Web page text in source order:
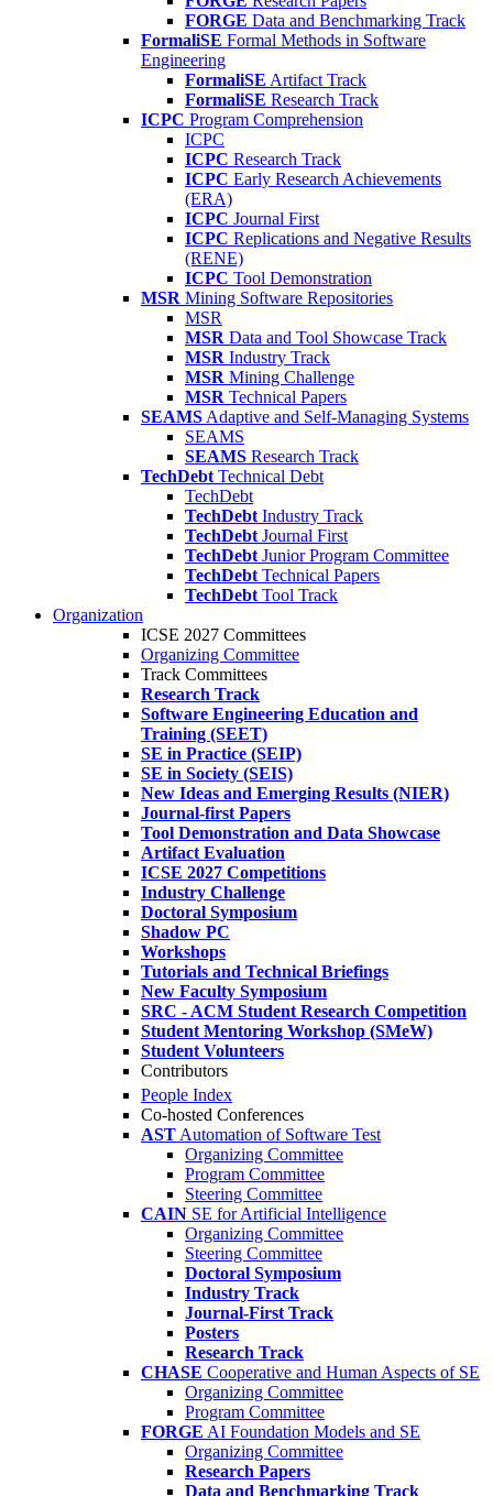
FORGE Data and Benchmarking Track
FormaliSE Formal Methods in Software
Engineering
FormaliSE Artifact Track
FormaliSE Research Track
ICPC Program Comprehension
ICPC
ICPC Research Track
ICPC Early Research Achievements
(ERA)
ICPC Journal First
ICPC Replications and Negative Results
(RENE)
ICPC Tool Demonstration
MSR Mining Software Repositories
MSR
MSR Data and Tool Showcase Track
MSR Industry Track
MSR Mining Challenge
MSR Technical Papers
SEAMS Adaptive and Self-Managing Systems
SEAMS
SEAMS Research Track
TechDebt Technical Debt
TechDebt
TechDebt Industry Track
TechDebt Journal First
TechDebt Junior Program Committee
TechDebt Technical Papers
TechDebt Tool Track
Organization
ICSE 2027 Committees
Organizing Committee
Track Committees
Research Track
Software Engineering Education and
Training (SEET)
SE in Practice (SEIP)
SE in Society (SEIS)
New Ideas and Emerging Results (NIER)
Journal-first Papers
Tool Demonstration and Data Showcase
Artifact Evaluation
ICSE 2027 Competitions
Industry Challenge
Doctoral Symposium
Shadow PC
Workshops
Tutorials and Technical Briefings
New Faculty Symposium
SRC - ACM Student Research Competition
Student Mentoring Workshop (SMeW)
Student Volunteers
Contributors
People Index
Co-hosted Conferences
AST Automation of Software Test
Organizing Committee
Program Committee
Steering Committee
CAIN SE for Artificial Intelligence
Organizing Committee
Steering Committee
Doctoral Symposium
Industry Track
Journal-First Track
Posters
Research Track
CHASE Cooperative and Human Aspects of SE
Organizing Committee
Program Committee
FORGE AI Foundation Models and SE
Organizing Committee
Research Papers
Data and Benchmarking Track